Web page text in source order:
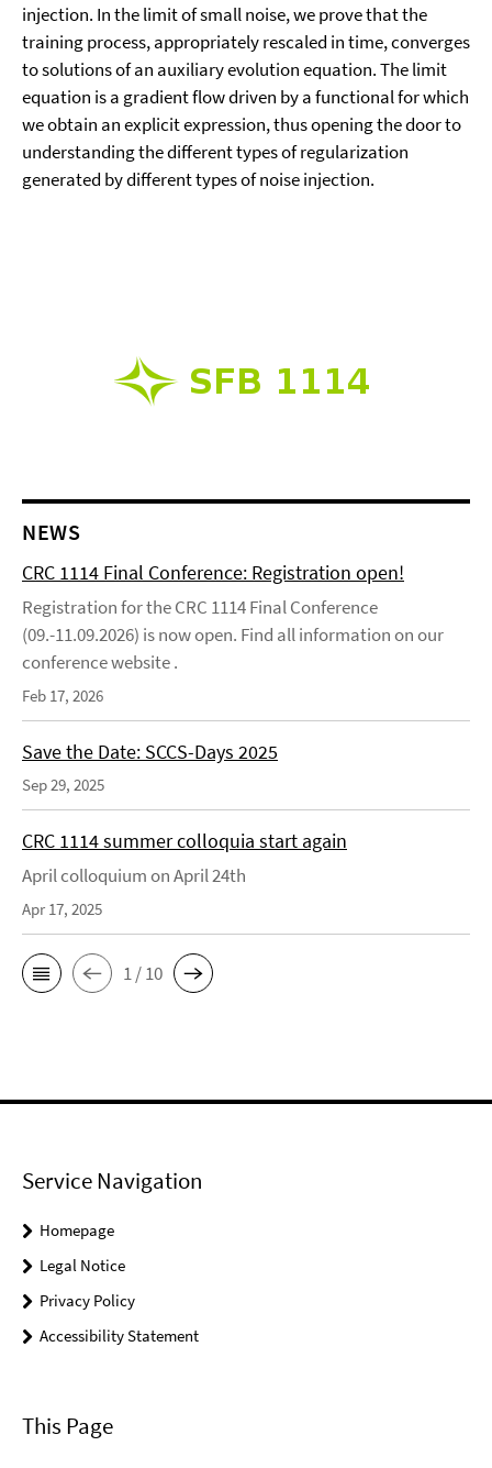
injection. In the limit of small noise, we prove that the
training process, appropriately rescaled in time, converges
to solutions of an auxiliary evolution equation. The limit
equation is a gradient flow driven by a functional for which
we obtain an explicit expression, thus opening the door to
understanding the different types of regularization
generated by different types of noise injection.
NEWS
CRC 1114 Final Conference: Registration open!
Registration for the CRC 1114 Final Conference
(09.-11.09.2026) is now open. Find all information on our
conference website .
Feb 17, 2026
Save the Date: SCCS-Days 2025
Sep 29, 2025
CRC 1114 summer colloquia start again
April colloquium on April 24th
Apr 17, 2025
1 / 10
Service Navigation
Homepage
Legal Notice
Privacy Policy
Accessibility Statement
This Page